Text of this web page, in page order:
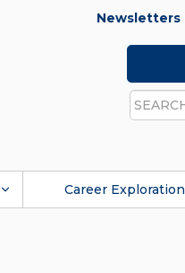
Newsletters
Search
Career Exploration